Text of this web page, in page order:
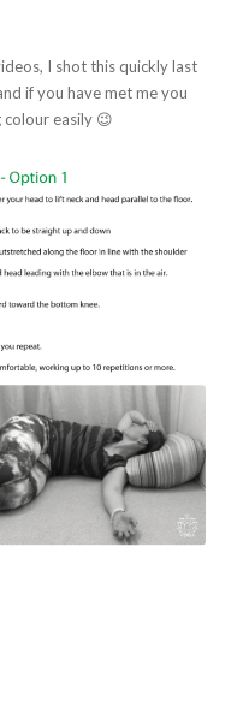
I shot this quickly last
if you have met me you
colour easily 😉